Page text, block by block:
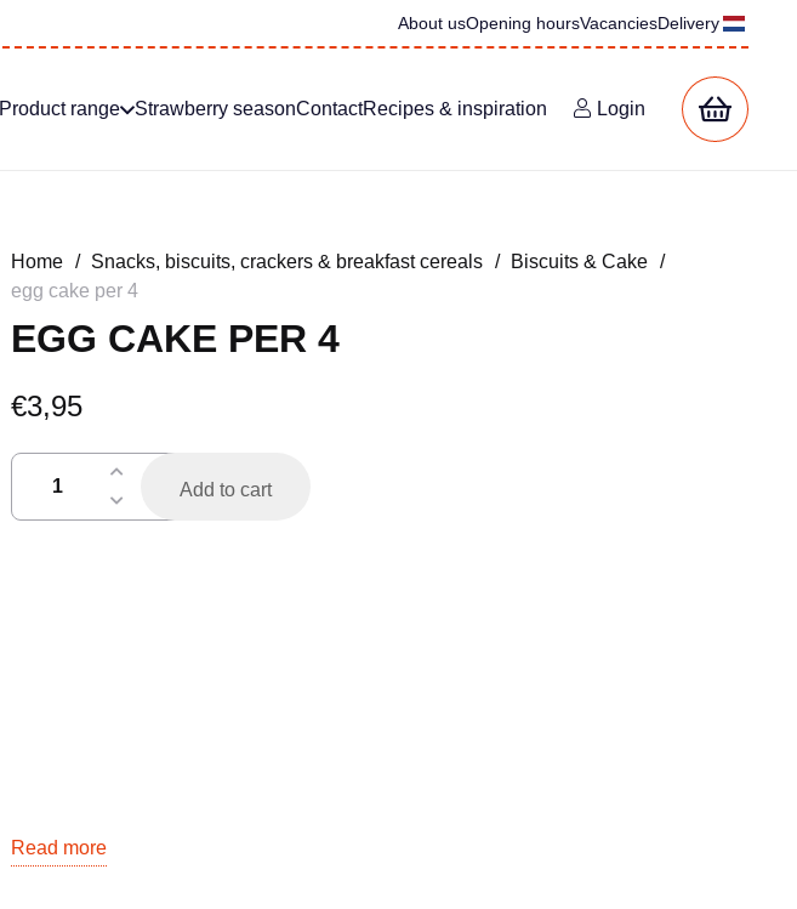
About usOpening hoursVacanciesDelivery
Product range Strawberry seasonContactRecipes & inspiration Login
Home / Snacks, biscuits, crackers & breakfast cereals / Biscuits & Cake /
egg cake per 4
EGG CAKE PER 4
€3,95
Add to cart
Read more